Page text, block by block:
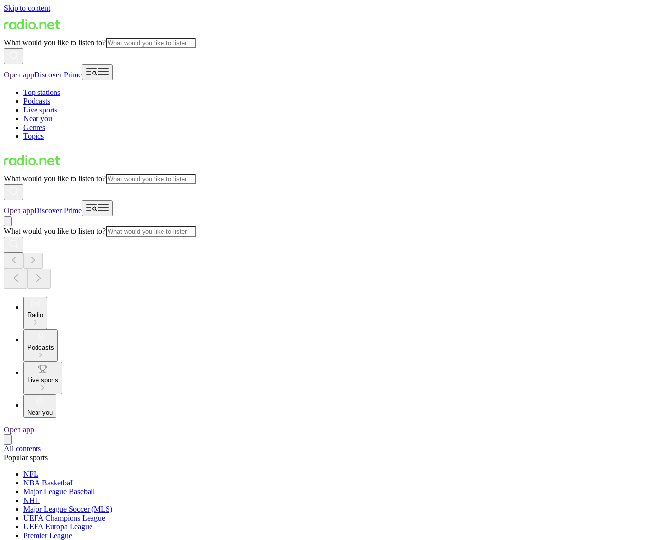
Skip to content
What would you like to listen to?
Open appDiscover Prime
Top stations
Podcasts
Live sports
Near you
Genres
Topics
What would you like to listen to?
Open appDiscover Prime
What would you like to listen to?
Radio
Podcasts
Live sports
Near you
Open app
All contents
Popular sports
NFL
NBA Basketball
Major League Baseball
NHL
Major League Soccer (MLS)
UEFA Champions League
UEFA Europa League
Premier League